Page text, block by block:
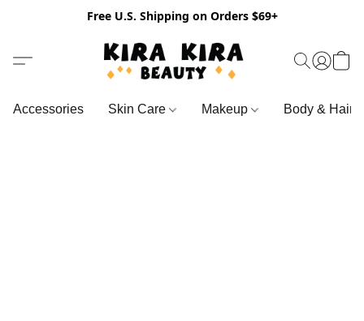
Free U.S. Shipping on Orders $69+
Accessories Skin Care Makeup Body & Hair